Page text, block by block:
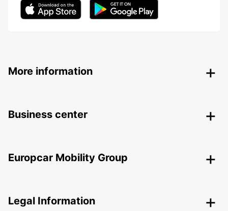
More information
Business center
Europcar Mobility Group
Legal Information